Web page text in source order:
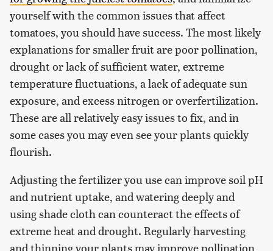
yourself with the common issues that affect
tomatoes, you should have success. The most likely
explanations for smaller fruit are poor pollination,
drought or lack of sufficient water, extreme
temperature fluctuations, a lack of adequate sun
exposure, and excess nitrogen or overfertilization.
These are all relatively easy issues to fix, and in
some cases you may even see your plants quickly
flourish.
Adjusting the fertilizer you use can improve soil pH
and nutrient uptake, and watering deeply and
using shade cloth can counteract the effects of
extreme heat and drought. Regularly harvesting
and thinning your plants may improve pollination,